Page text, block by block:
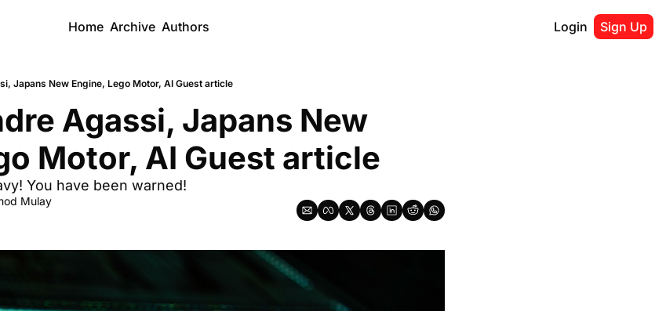
Home Archive Authors Login Sign Up
Japans New Engine, Lego Motor, AI Guest article
Agassi, Japans New
Motor, AI Guest article
You have been warned!
Mulay